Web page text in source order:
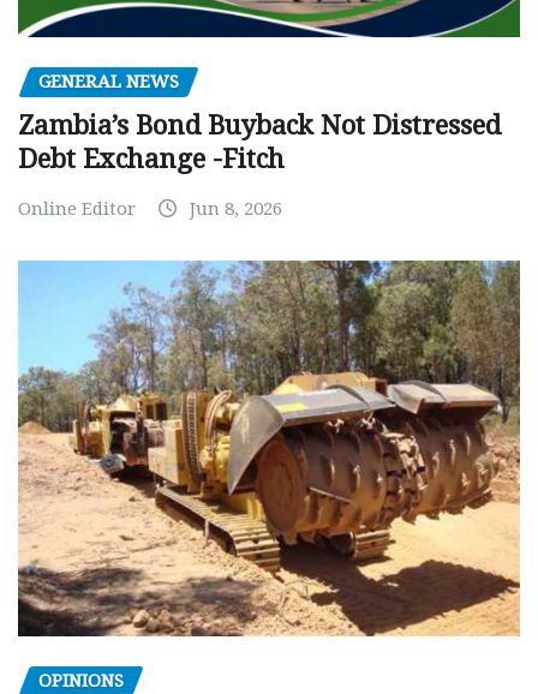
GENERAL NEWS
Zambia’s Bond Buyback Not Distressed
Debt Exchange -Fitch
Online Editor Jun 8, 2026
OPINIONS